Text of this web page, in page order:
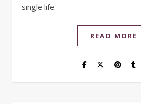
single life.
READ MORE